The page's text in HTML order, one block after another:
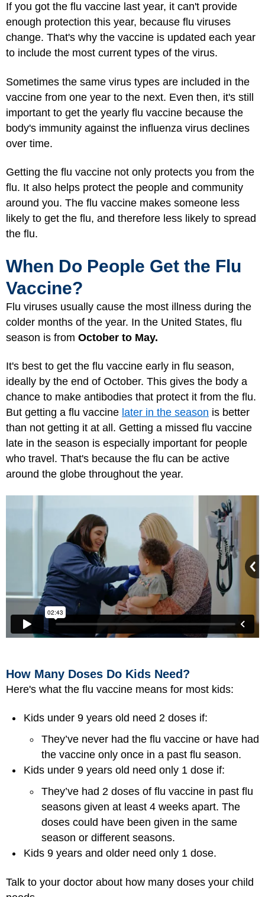
If you got the flu vaccine last year, it can't provide
enough protection this year, because flu viruses
change. That's why the vaccine is updated each year
to include the most current types of the virus.
Sometimes the same virus types are included in the
vaccine from one year to the next. Even then, it's still
important to get the yearly flu vaccine because the
body's immunity against the influenza virus declines
over time.
Getting the flu vaccine not only protects you from the
flu. It also helps protect the people and community
around you. The flu vaccine makes someone less
likely to get the flu, and therefore less likely to spread
the flu.
When Do People Get the Flu
Vaccine?
Flu viruses usually cause the most illness during the
colder months of the year. In the United States, flu
season is from October to May.
It's best to get the flu vaccine early in flu season,
ideally by the end of October. This gives the body a
chance to make antibodies that protect it from the flu.
But getting a flu vaccine later in the season is better
than not getting it at all. Getting a missed flu vaccine
late in the season is especially important for people
who travel. That's because the flu can be active
around the globe throughout the year.
How Many Doses Do Kids Need?
Here's what the flu vaccine means for most kids:
Kids under 9 years old need 2 doses if:
They’ve never had the flu vaccine or have had
the vaccine only once in a past flu season.
Kids under 9 years old need only 1 dose if:
They’ve had 2 doses of flu vaccine in past flu
seasons given at least 4 weeks apart. The
doses could have been given in the same
season or different seasons.
Kids 9 years and older need only 1 dose.
Talk to your doctor about how many doses your child